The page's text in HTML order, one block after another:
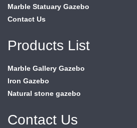
Marble Statuary Gazebo
Contact Us
Products List
Marble Gallery Gazebo
Iron Gazebo
Natural stone gazebo
Contact Us